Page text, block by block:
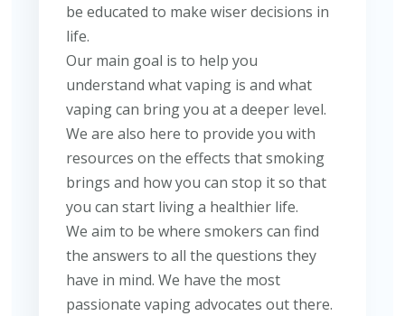
be educated to make wiser decisions in
life.
Our main goal is to help you
understand what vaping is and what
vaping can bring you at a deeper level.
We are also here to provide you with
resources on the effects that smoking
brings and how you can stop it so that
you can start living a healthier life.
We aim to be where smokers can find
the answers to all the questions they
have in mind. We have the most
passionate vaping advocates out there.